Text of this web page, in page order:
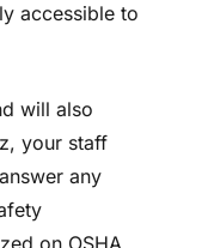
accessible to
will also
your staff
any